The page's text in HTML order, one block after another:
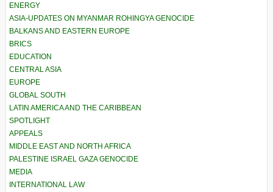
ENERGY
ASIA-UPDATES ON MYANMAR ROHINGYA GENOCIDE
BALKANS AND EASTERN EUROPE
BRICS
EDUCATION
CENTRAL ASIA
EUROPE
GLOBAL SOUTH
LATIN AMERICA AND THE CARIBBEAN
SPOTLIGHT
APPEALS
MIDDLE EAST AND NORTH AFRICA
PALESTINE ISRAEL GAZA GENOCIDE
MEDIA
INTERNATIONAL LAW